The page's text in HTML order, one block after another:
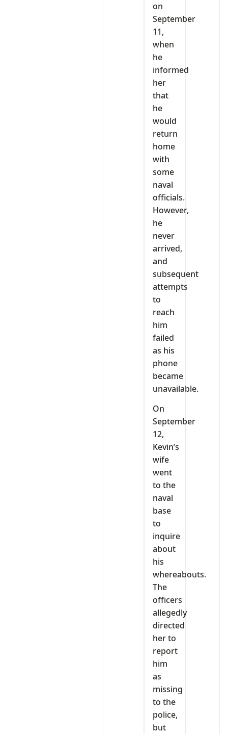
on
September
11,
when
he
informed
her
that
he
would
return
home
with
some
naval
officials.
However,
he
never
arrived,
and
subsequent
attempts
to
reach
him
failed
as his
phone
became
unavailable.
On
September
12,
Kevin’s
wife
went
to the
naval
base
to
inquire
about
his
whereabouts.
The
officers
allegedly
directed
her to
report
him
as
missing
to the
police,
but